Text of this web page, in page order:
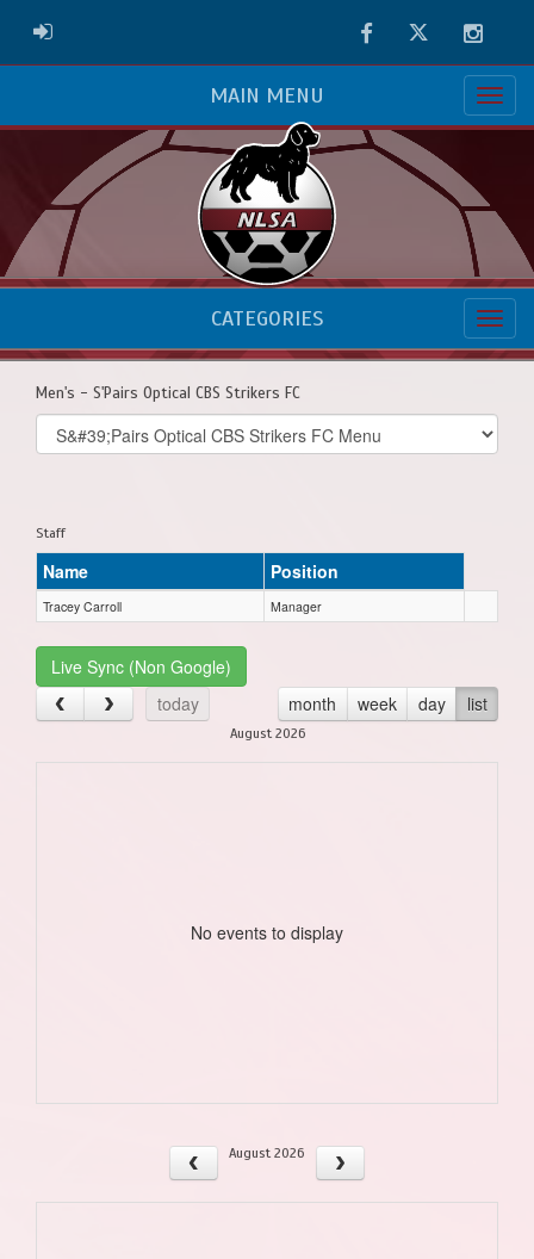
ADMIN LOGIN FacebookTwitter
MAIN MENU
CATEGORIES
Men's - S'Pairs Optical CBS Strikers FC
Select
list(select
Staff
Name Position
Tracey Carroll Manager
Live Sync (Non Google)
today
month week day list
August 2026
No events to display
August 2026